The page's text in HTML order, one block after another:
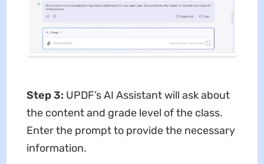
Step 3: UPDF’s AI Assistant will ask about
the content and grade level of the class.
Enter the prompt to provide the necessary
information.